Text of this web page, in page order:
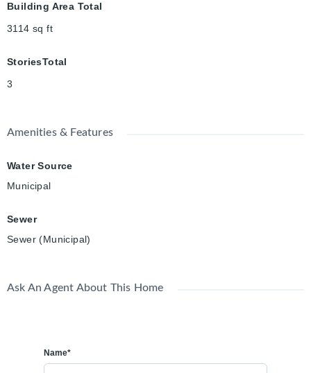
Building Area Total
3114 sq ft
StoriesTotal
3
Amenities & Features
Water Source
Municipal
Sewer
Sewer (Municipal)
Ask An Agent About This Home
Name*